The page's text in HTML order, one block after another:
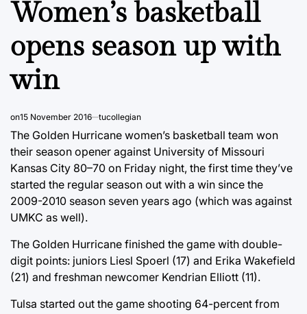
Women’s basketball
opens season up with
win
on15 November 2016 tucollegian
The Golden Hurricane women’s basketball team won
their season opener against University of Missouri
Kansas City 80–70 on Friday night, the first time they’ve
started the regular season out with a win since the
2009-2010 season seven years ago (which was against
UMKC as well).
The Golden Hurricane finished the game with double-
digit points: juniors Liesl Spoerl (17) and Erika Wakefield
(21) and freshman newcomer Kendrian Elliott (11).
Tulsa started out the game shooting 64-percent from